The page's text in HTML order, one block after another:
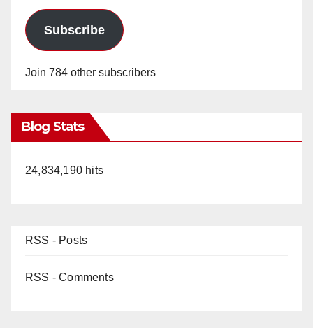
Subscribe
Join 784 other subscribers
Blog Stats
24,834,190 hits
RSS - Posts
RSS - Comments